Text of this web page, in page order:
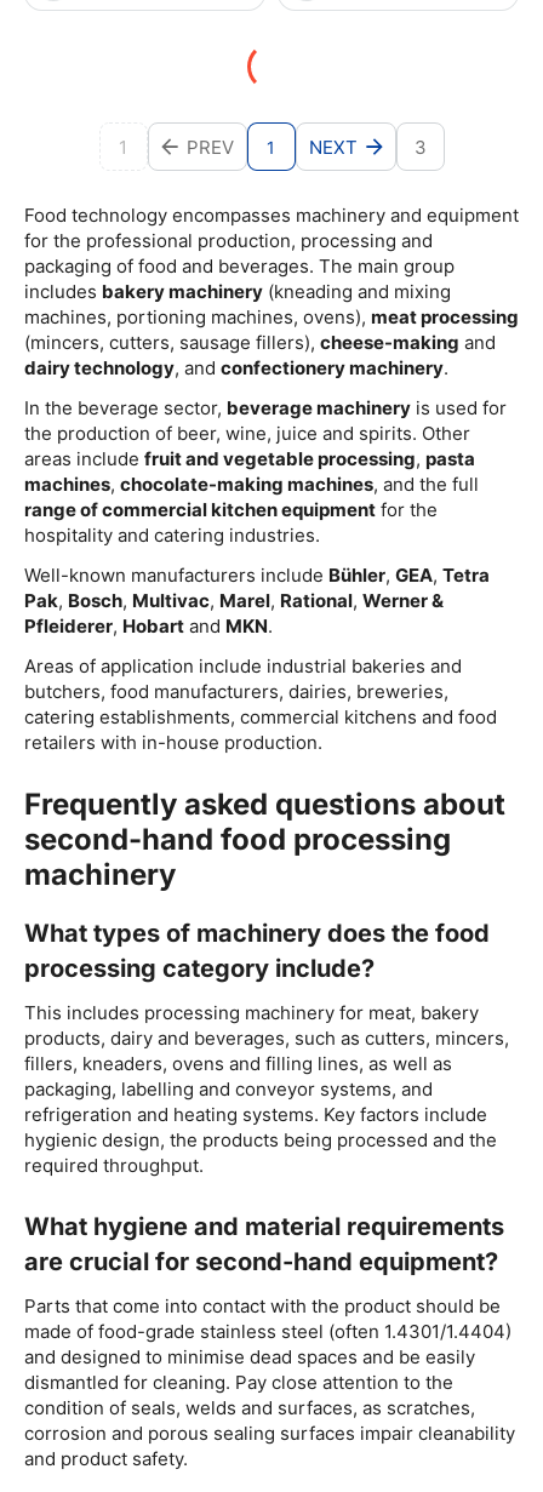
Food technology encompasses machinery and equipment
for the professional production, processing and
packaging of food and beverages. The main group
includes bakery machinery (kneading and mixing
machines, portioning machines, ovens), meat processing
(mincers, cutters, sausage fillers), cheese-making and
dairy technology, and confectionery machinery.
In the beverage sector, beverage machinery is used for
the production of beer, wine, juice and spirits. Other
areas include fruit and vegetable processing, pasta
machines, chocolate-making machines, and the full
range of commercial kitchen equipment for the
hospitality and catering industries.
Well-known manufacturers include Bühler, GEA, Tetra
Pak, Bosch, Multivac, Marel, Rational, Werner &
Pfleiderer, Hobart and MKN.
Areas of application include industrial bakeries and
butchers, food manufacturers, dairies, breweries,
catering establishments, commercial kitchens and food
retailers with in-house production.
Frequently asked questions about
second-hand food processing
machinery
What types of machinery does the food
processing category include?
This includes processing machinery for meat, bakery
products, dairy and beverages, such as cutters, mincers,
fillers, kneaders, ovens and filling lines, as well as
packaging, labelling and conveyor systems, and
refrigeration and heating systems. Key factors include
hygienic design, the products being processed and the
required throughput.
What hygiene and material requirements
are crucial for second-hand equipment?
Parts that come into contact with the product should be
made of food-grade stainless steel (often 1.4301/1.4404)
and designed to minimise dead spaces and be easily
dismantled for cleaning. Pay close attention to the
condition of seals, welds and surfaces, as scratches,
corrosion and porous sealing surfaces impair cleanability
and product safety.
1 PREV 1 NEXT 3